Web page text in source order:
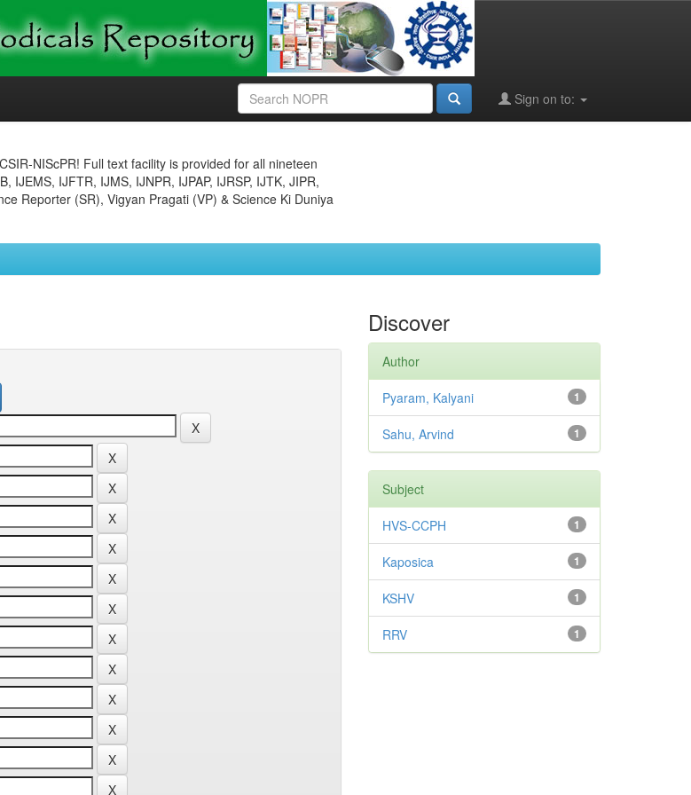
Sign on to:
NIScPR! Full text facility is provided for all nineteen
IJEMS, IJFTR, IJMS, IJNPR, IJPAP, IJRSP, IJTK, JIPR,
Reporter (SR), Vigyan Pragati (VP) & Science Ki Duniya
Discover
Author
1
Pyaram, Kalyani
1
Sahu, Arvind
Subject
1
HVS-CCPH
1
Kaposica
1
KSHV
1
RRV